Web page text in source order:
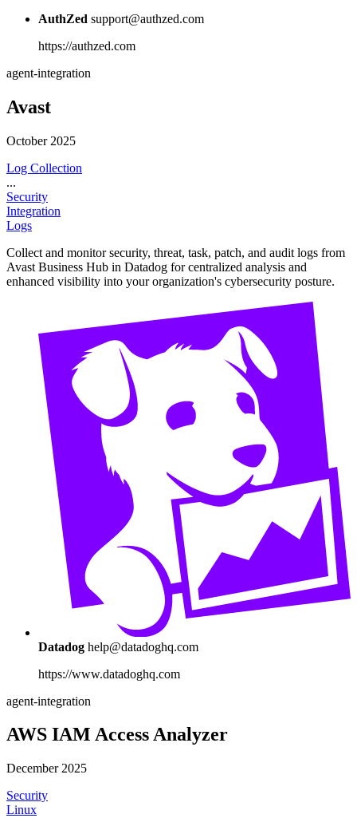
AuthZed support@authzed.com
https://authzed.com
agent-integration
Avast
October 2025
Log Collection
...
Security
Integration
Logs
Collect and monitor security, threat, task, patch, and audit logs from
Avast Business Hub in Datadog for centralized analysis and
enhanced visibility into your organization's cybersecurity posture.
Datadog help@datadoghq.com
https://www.datadoghq.com
agent-integration
AWS IAM Access Analyzer
December 2025
Security
Linux